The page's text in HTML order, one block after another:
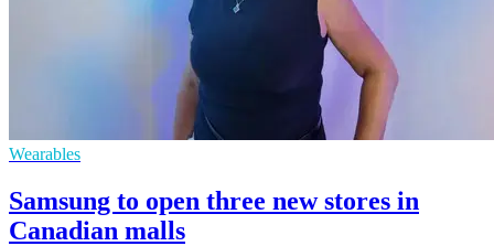
Wearables
Samsung to open three new stores in
Canadian malls